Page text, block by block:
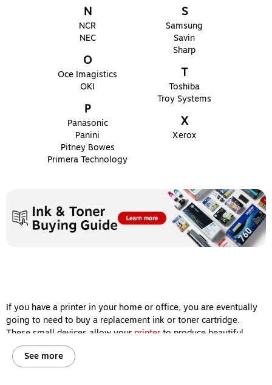
N
NCR
NEC
O
Oce Imagistics
OKI
P
Panasonic
Panini
Pitney Bowes
Primera Technology
S
Samsung
Savin
Sharp
T
Toshiba
Troy Systems
X
Xerox
If you have a printer in your home or office, you are eventually
going to need to buy a replacement ink or toner cartridge.
These small devices allow your printerto produce beautiful
images and sharp documents, so keeping them filled is one of
the most important steps you can take to ensure your machine
delivers high-quality printing results every single time.
See more